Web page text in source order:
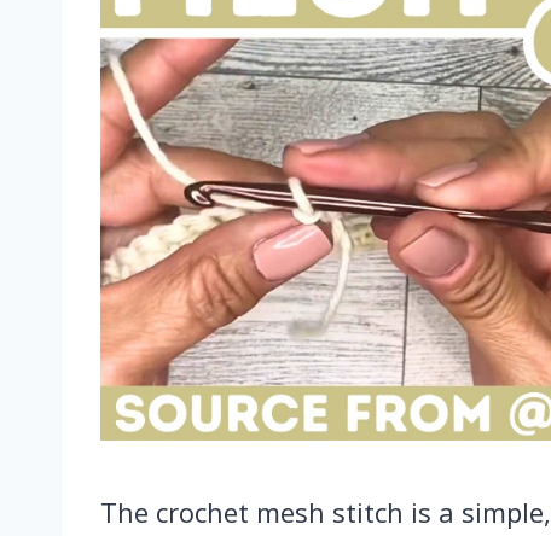
The crochet mesh stitch is a